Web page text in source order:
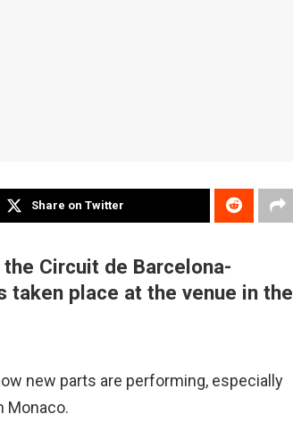
Share on Twitter
Circuit de Barcelona-
taken place at the venue in the
new parts are performing, especially
Monaco.